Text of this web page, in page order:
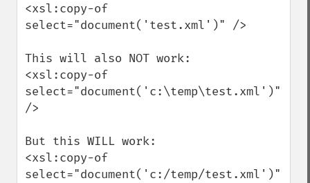
<xsl:copy-of
select="document('test.xml')" />
This will also NOT work:
<xsl:copy-of
select="document('c:\temp\test.xml')"
/>
But this WILL work:
<xsl:copy-of
select="document('c:/temp/test.xml')"